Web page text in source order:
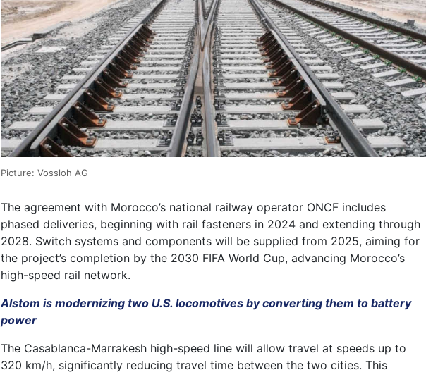
Picture: Vossloh AG
The agreement with Morocco’s national railway operator ONCF includes
phased deliveries, beginning with rail fasteners in 2024 and extending through
2028. Switch systems and components will be supplied from 2025, aiming for
the project’s completion by the 2030 FIFA World Cup, advancing Morocco’s
high-speed rail network.
Alstom is modernizing two U.S. locomotives by converting them to battery
power
The Casablanca-Marrakesh high-speed line will allow travel at speeds up to
320 km/h, significantly reducing travel time between the two cities. This